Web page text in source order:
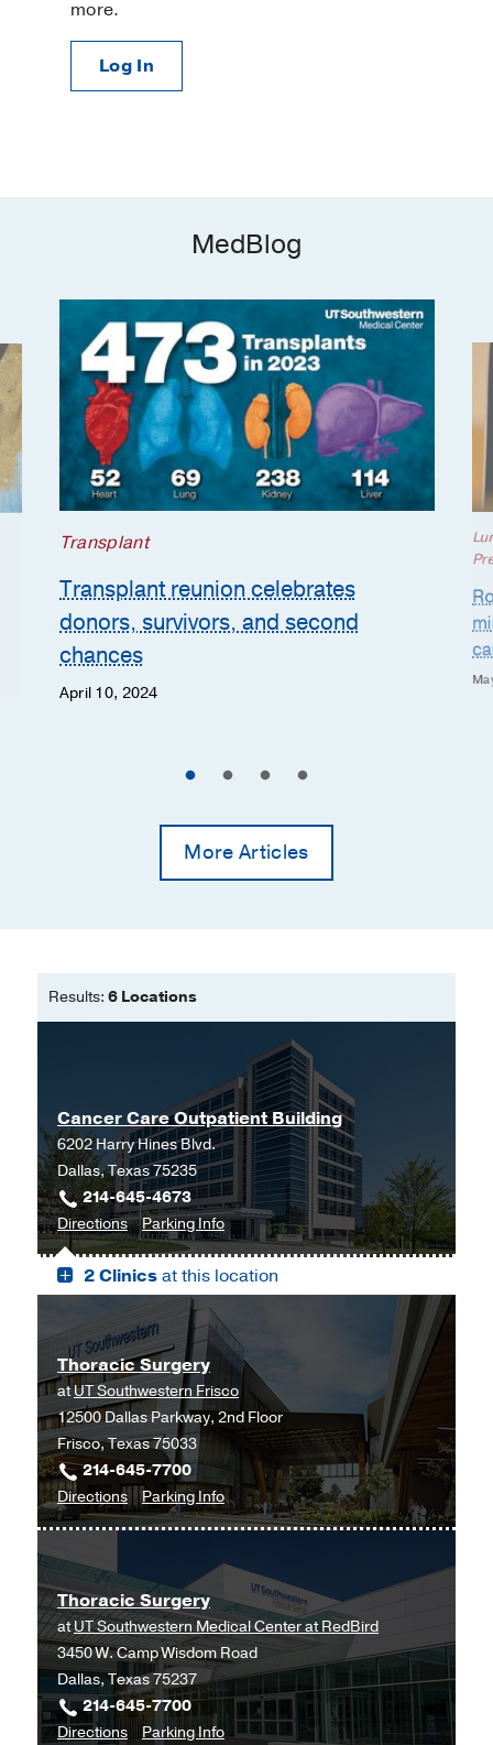
more.
Log In
MedBlog
Transplant
Transplant reunion celebrates
donors, survivors, and second
chances
April 10, 2024
More Articles
Results: 6 Locations
Cancer Care Outpatient Building
6202 Harry Hines Blvd.
Dallas, Texas 75235
214-645-4673
Directionsto
Cancer
Care
Outpatient
Building,
Dallas
Parking Infofor
Cancer
Care
Outpatient
Building
2 Clinicsat this location
Thoracic Surgery
atUT Southwestern Frisco
12500 Dallas Parkway, 2nd Floor
Frisco, Texas 75033
214-645-7700
Directionsto
Thoracic
at
UT
Southwestern
Frisco,
Frisco
Parking Infofor
Thoracic
Thoracic Surgery
atUT Southwestern Medical Center at RedBird
3450 W. Camp Wisdom Road
Dallas, Texas 75237
214-645-7700
Directionsto
Parking Infofor